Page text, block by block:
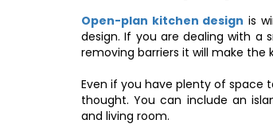
Open-plan kitchen design is
design. If you are dealing with a
removing barriers it will make the
Even if you have plenty of space
thought. You can include an
and living room.